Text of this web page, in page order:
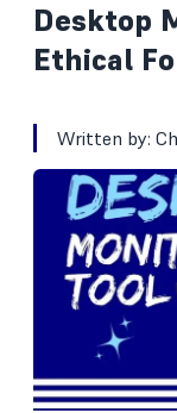
Desktop
Ethical
Written by: